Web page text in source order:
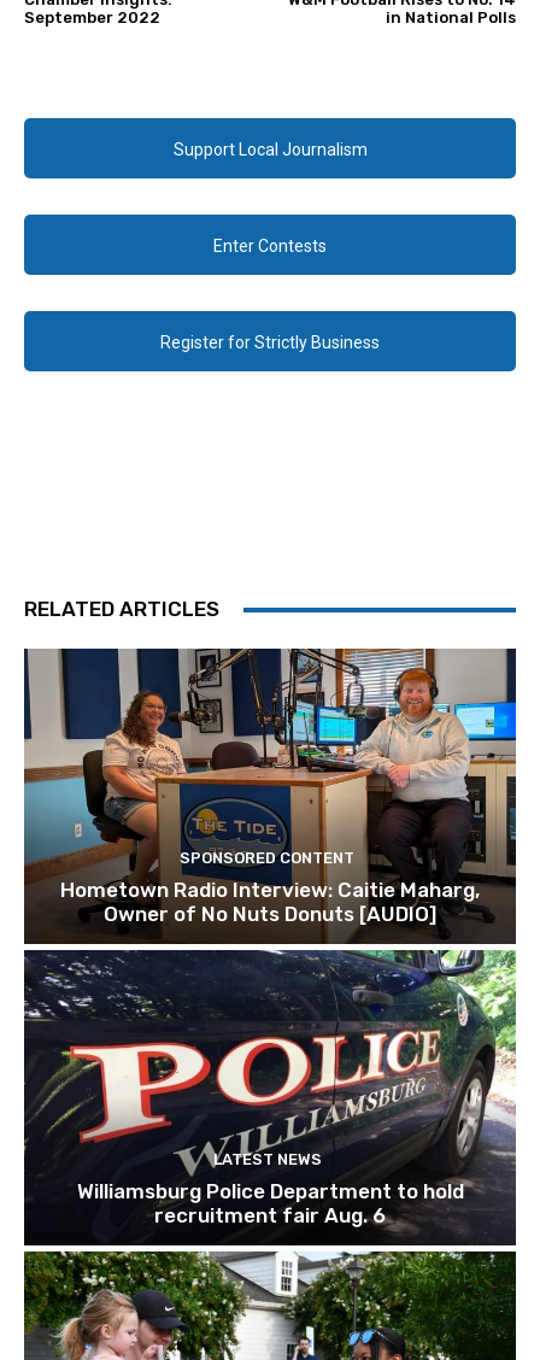
September 2022
in National Polls
Support Local Journalism
Enter Contests
Register for Strictly Business
RELATED ARTICLES
SPONSORED CONTENT
Hometown Radio Interview: Caitie Maharg,
Owner of No Nuts Donuts [AUDIO]
LATEST NEWS
Williamsburg Police Department to hold
recruitment fair Aug. 6